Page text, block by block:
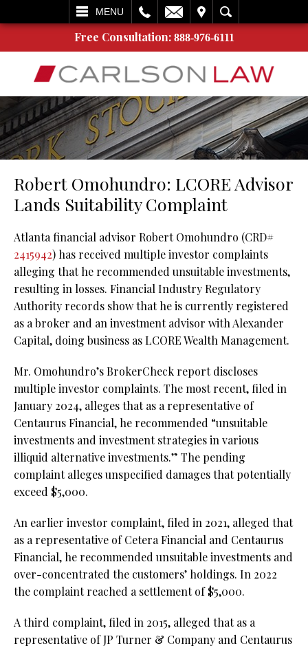
MENU
SEARCH
Free Consultation: 888-976-6111
Robert Omohundro: LCORE Advisor
Lands Suitability Complaint
Atlanta financial advisor Robert Omohundro (CRD#
2415942) has received multiple investor complaints
alleging that he recommended unsuitable investments,
resulting in losses. Financial Industry Regulatory
Authority records show that he is currently registered
as a broker and an investment advisor with Alexander
Capital, doing business as LCORE Wealth Management.
Mr. Omohundro’s BrokerCheck report discloses
multiple investor complaints. The most recent, filed in
January 2024, alleges that as a representative of
Centaurus Financial, he recommended “unsuitable
investments and investment strategies in various
illiquid alternative investments.” The pending
complaint alleges unspecified damages that potentially
exceed $5,000.
An earlier investor complaint, filed in 2021, alleged that
as a representative of Cetera Financial and Centaurus
Financial, he recommended unsuitable investments and
over-concentrated the customers’ holdings. In 2022
the complaint reached a settlement of $5,000.
A third complaint, filed in 2015, alleged that as a
representative of JP Turner & Company and Centaurus